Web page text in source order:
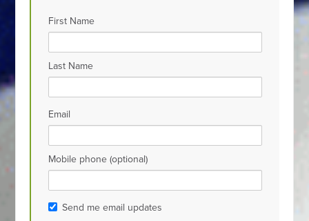
First Name
Last Name
Email
Mobile phone (optional)
Send me email updates